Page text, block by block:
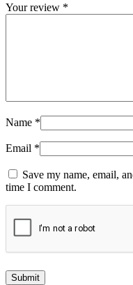
Your review *
Name *
Email *
Save my name, email,
time I comment.